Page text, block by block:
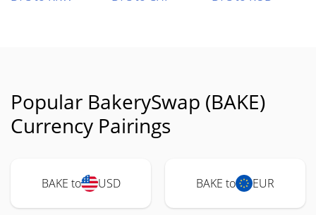
Popular BakerySwap (BAKE)
Currency Pairings
BAKE to USD BAKE to EUR